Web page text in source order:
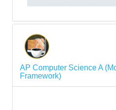
AP Computer Science A
Framework)